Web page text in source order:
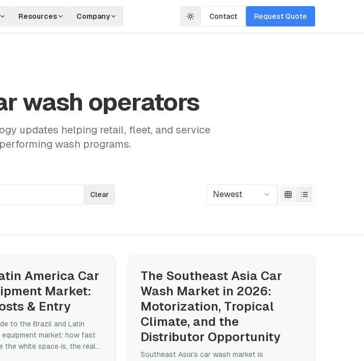
Resources Company Contact Request Quote
wash operators
updates helping retail, fleet, and service
wash programs.
Clear Newest
America Car
Market:
& Entry
to the Brazil and Latin
equipment market: how fast
the white space is, the real
The Southeast Asia Car
Wash Market in 2026:
Motorization, Tropical
Climate, and the
Distributor Opportunity
Southeast Asia's car wash market is